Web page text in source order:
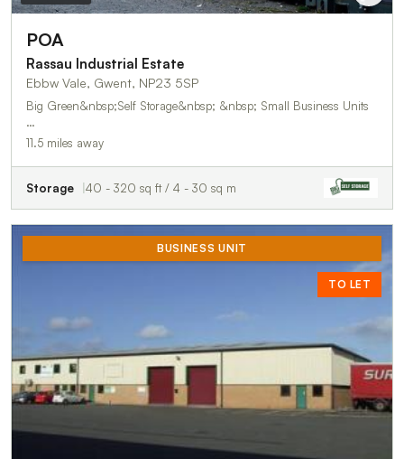
POA
Rassau Industrial Estate
Ebbw Vale, Gwent, NP23 5SP
Big Green&nbsp;Self Storage&nbsp; &nbsp; Small Business Units
…
11.5 miles away
Storage 40 - 320 sq ft / 4 - 30 sq m
BUSINESS UNIT
TO LET